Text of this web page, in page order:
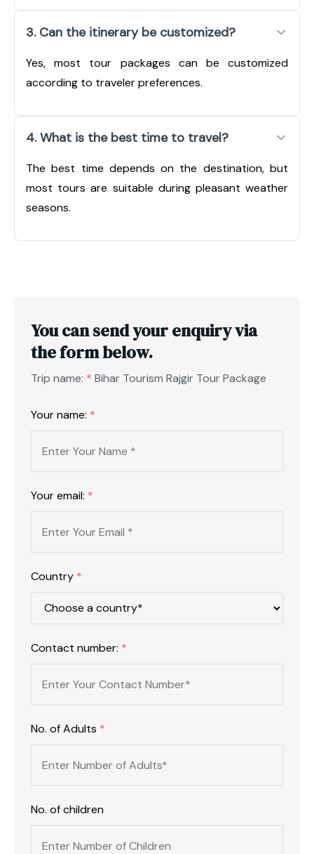
3. Can the itinerary be customized?
Yes, most tour packages can be customized
according to traveler preferences.
4. What is the best time to travel?
The best time depends on the destination, but
most tours are suitable during pleasant weather
seasons.
You can send your enquiry via
the form below.
Trip name: * Bihar Tourism Rajgir Tour Package
Your name: *
Your email: *
Country *
Contact number: *
No. of Adults *
No. of children